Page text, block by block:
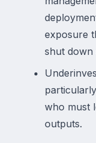
exposure
shut down
who must
outputs.